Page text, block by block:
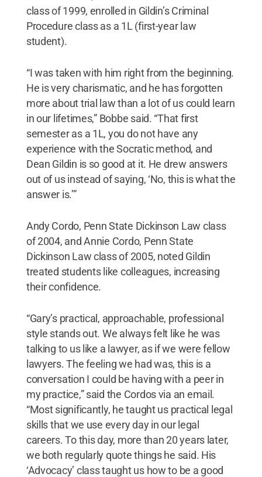
class of 1999, enrolled in Gildin’s Criminal
Procedure class as a 1L (first-year law
student).
“I was taken with him right from the beginning.
He is very charismatic, and he has forgotten
more about trial law than a lot of us could learn
in our lifetimes,” Bobbe said. “That first
semester as a 1L, you do not have any
experience with the Socratic method, and
Dean Gildin is so good at it. He drew answers
out of us instead of saying, ‘No, this is what the
answer is.’”
Andy Cordo, Penn State Dickinson Law class
of 2004, and Annie Cordo, Penn State
Dickinson Law class of 2005, noted Gildin
treated students like colleagues, increasing
their confidence.
“Gary’s practical, approachable, professional
style stands out. We always felt like he was
talking to us like a lawyer, as if we were fellow
lawyers. The feeling we had was, this is a
conversation I could be having with a peer in
my practice,” said the Cordos via an email.
“Most significantly, he taught us practical legal
skills that we use every day in our legal
careers. To this day, more than 20 years later,
we both regularly quote things he said. His
‘Advocacy’ class taught us how to be a good